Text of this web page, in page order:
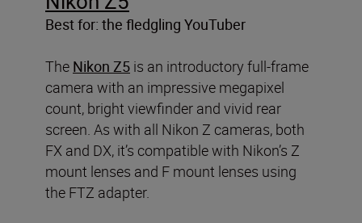
Best for: the fledgling YouTuber
The Nikon Z5 is an introductory full-frame
camera with an impressive megapixel
count, bright viewfinder and vivid rear
screen. As with all Nikon Z cameras, both
FX and DX, it’s compatible with Nikon’s Z
mount lenses and F mount lenses using
the FTZ adapter.